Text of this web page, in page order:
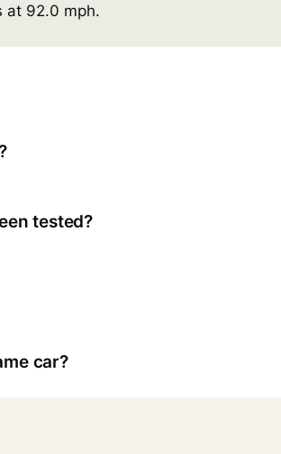
at 92.0 mph.
tested?
car?